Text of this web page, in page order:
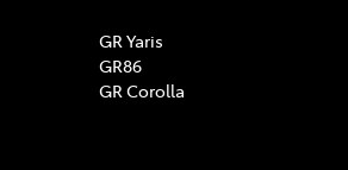
GR Yaris
GR86
GR Corolla